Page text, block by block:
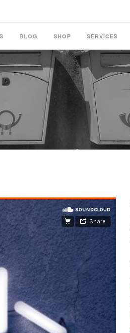
BLOG SHOP SERVICES